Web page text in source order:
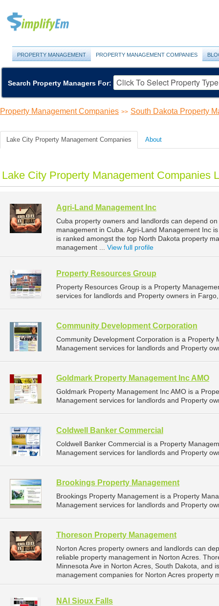
PROPERTY MANAGEMENT PROPERTY MANAGEMENT COMPANIES
Search Property Managers For:
Property Management Companies >> South Dakota Property
Lake City Property Management Companies About
Lake City Property Management Companies
Agri-Land Management Inc
Cuba property owners and landlords can depend
management in Cuba. Agri-Land Management Inc
is ranked amongst the top North Dakota property
management ... View full profile
Property Resources Group
Property Resources Group is a Property
services for landlords and Property owners in
Community Development Corporation
Community Development Corporation is a
Management services for landlords and Property
Goldmark Property Management Inc AMO
Goldmark Property Management Inc AMO is a
Management services for landlords and Property
Coldwell Banker Commercial
Coldwell Banker Commercial is a Property
Management services for landlords and Property
Brookings Property Management
Brookings Property Management is a Property
Management services for landlords and Property
Thoreson Property Management
Norton Acres property owners and landlords can
reliable property management in Norton Acres.
Minnesota Ave in Norton Acres, South Dakota, and
management companies for Norton Acres property
NAI Sioux Falls